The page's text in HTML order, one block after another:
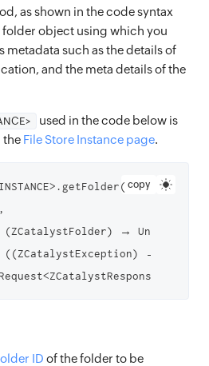
as shown in the code syntax
folder object using which you
metadata such as the details of
and the meta details of the
used in the code below is
the File Store Instance page.
copy
(ZCatalystFolder) → Unit,
((ZCatalystException) → Unit)?
ID of the folder to be